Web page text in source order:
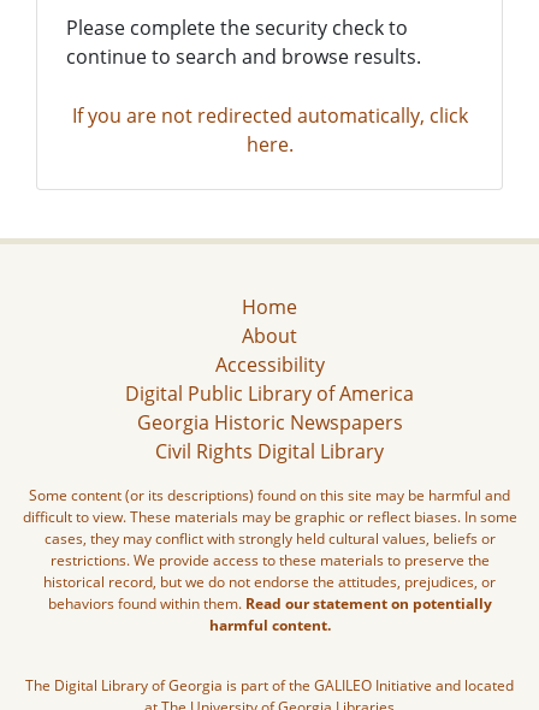
Please complete the security check to
continue to search and browse results.
If you are not redirected automatically, click
here.
Home
About
Accessibility
Digital Public Library of America
Georgia Historic Newspapers
Civil Rights Digital Library
Some content (or its descriptions) found on this site may be harmful and
difficult to view. These materials may be graphic or reflect biases. In some
cases, they may conflict with strongly held cultural values, beliefs or
restrictions. We provide access to these materials to preserve the
historical record, but we do not endorse the attitudes, prejudices, or
behaviors found within them. Read our statement on potentially
harmful content.
The Digital Library of Georgia is part of the GALILEO Initiative and located